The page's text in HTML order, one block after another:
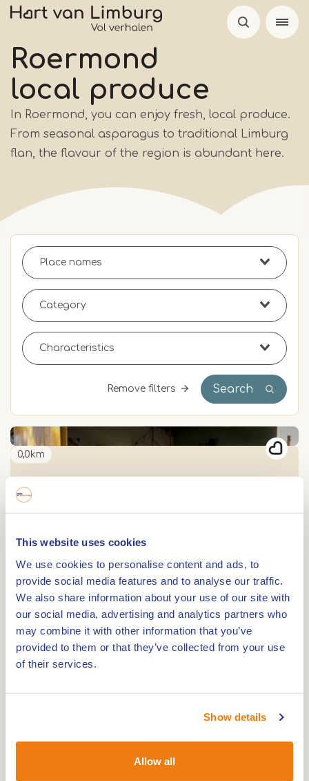
This website uses cookies
We use cookies to personalise content and ads, to
provide social media features and to analyse our traffic.
We also share information about your use of our site with
our social media, advertising and analytics partners who
may combine it with other information that you’ve
provided to them or that they’ve collected from your use
of their services.
Show details
Allow all
Skip
main
content
Roermond
local produce
In Roermond, you can enjoy fresh, local produce.
From seasonal asparagus to traditional Limburg
flan, the flavour of the region is abundant here.
Remove filters Search
0,0km
Farm shop Genaenhof
Bakery-Lunchroom In de Kroon
0,0km
Plantation Blankwater
Ice cream parlour Clevers Roermond